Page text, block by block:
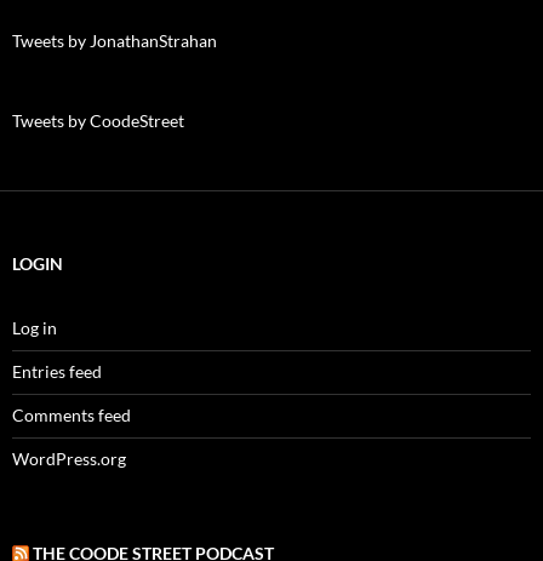
Tweets by JonathanStrahan
Tweets by CoodeStreet
LOGIN
Log in
Entries feed
Comments feed
WordPress.org
THE COODE STREET PODCAST